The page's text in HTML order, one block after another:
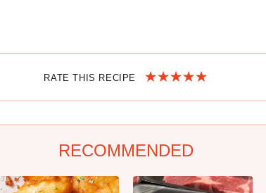
RATE THIS RECIPE
RECOMMENDED